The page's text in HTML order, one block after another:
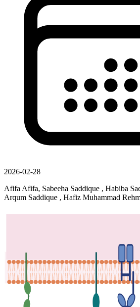
2026-02-28
Afifa Afifa, Sabeeha Saddique , Habiba
Arqum Saddique , Hafiz Muhammad